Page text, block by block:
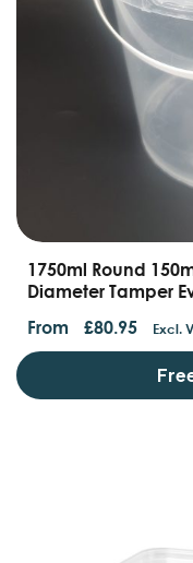
1750ml Round
Diameter Tamper
Lids
From £80.95 Excl.